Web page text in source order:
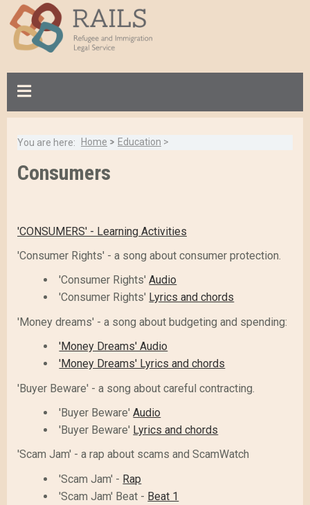
m
Breadcrumb:
You are here: Home > Education >
a
t
Consumers
'CONSUMERS' - Learning Activities
'Consumer Rights' - a song about consumer protection.
'Consumer Rights'Audio
'Consumer Rights' Lyrics and chords
'Money dreams' - a song about budgeting and spending:
'Money Dreams' Audio
'Money Dreams' Lyrics and chords
'Buyer Beware' - a song about careful contracting.
'Buyer Beware'Audio
'Buyer Beware' Lyrics and chords
'Scam Jam' - a rap about scams and ScamWatch
'Scam Jam' - Rap
'Scam Jam' Beat - Beat 1